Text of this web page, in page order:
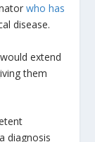
who has
disease.
would extend
them
diagnosis